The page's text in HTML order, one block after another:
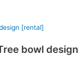
bowl design